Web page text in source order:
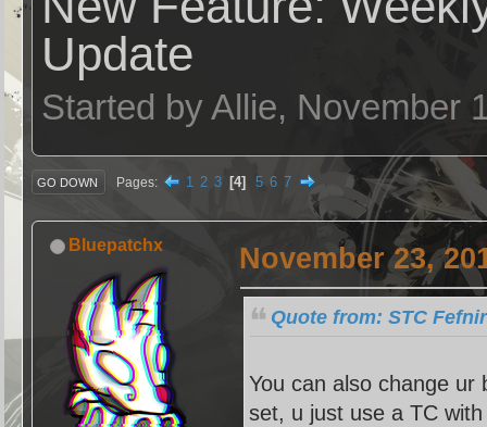
Update
Started by Allie, November
GO DOWN Pages 1 2 3 4 5 6 7
Bluepatchx November 23,
Quote from: STC
You can also change
set, u just use a TC